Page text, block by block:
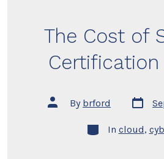
The Cost of
Certification
Post
author
By brford
Post
date
Categories
In cloud,